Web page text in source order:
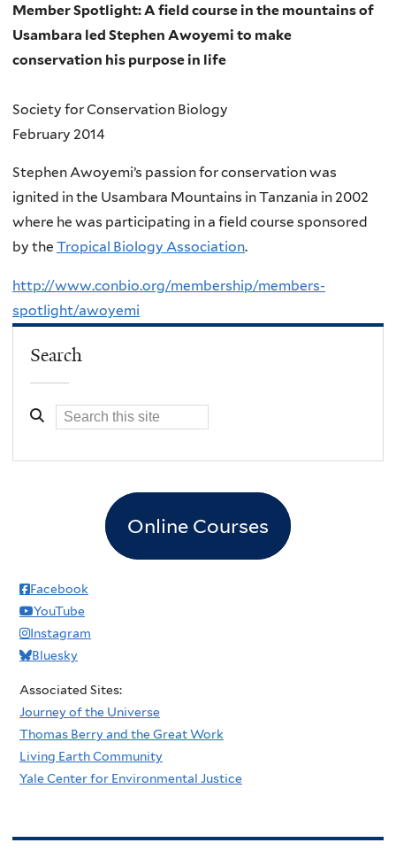
Member Spotlight: A field course in the mountains of
Usambara led Stephen Awoyemi to make
conservation his purpose in life
Society for Conservation Biology
February 2014
Stephen Awoyemi’s passion for conservation was
ignited in the Usambara Mountains in Tanzania in 2002
where he was participating in a field course sponsored
by the Tropical Biology Association.
http://www.conbio.org/membership/members-
spotlight/awoyemi
Search
Online Courses
Facebook
YouTube
Instagram
Bluesky
Associated Sites:
Journey of the Universe
Thomas Berry and the Great Work
Living Earth Community
Yale Center for Environmental Justice